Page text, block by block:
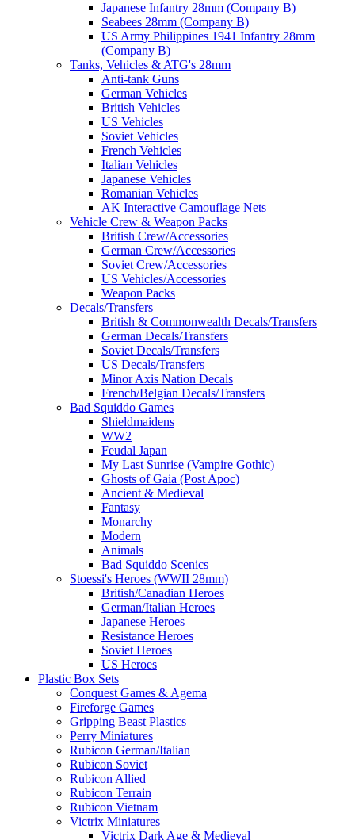
Japanese Infantry 28mm (Company B)
Seabees 28mm (Company B)
US Army Philippines 1941 Infantry 28mm
(Company B)
Tanks, Vehicles & ATG's 28mm
Anti-tank Guns
German Vehicles
British Vehicles
US Vehicles
Soviet Vehicles
French Vehicles
Italian Vehicles
Japanese Vehicles
Romanian Vehicles
AK Interactive Camouflage Nets
Vehicle Crew & Weapon Packs
British Crew/Accessories
German Crew/Accessories
Soviet Crew/Accessories
US Vehicles/Accessories
Weapon Packs
Decals/Transfers
British & Commonwealth Decals/Transfers
German Decals/Transfers
Soviet Decals/Transfers
US Decals/Transfers
Minor Axis Nation Decals
French/Belgian Decals/Transfers
Bad Squiddo Games
Shieldmaidens
WW2
Feudal Japan
My Last Sunrise (Vampire Gothic)
Ghosts of Gaia (Post Apoc)
Ancient & Medieval
Fantasy
Monarchy
Modern
Animals
Bad Squiddo Scenics
Stoessi's Heroes (WWII 28mm)
British/Canadian Heroes
German/Italian Heroes
Japanese Heroes
Resistance Heroes
Soviet Heroes
US Heroes
Plastic Box Sets
Conquest Games & Agema
Fireforge Games
Gripping Beast Plastics
Perry Miniatures
Rubicon German/Italian
Rubicon Soviet
Rubicon Allied
Rubicon Terrain
Rubicon Vietnam
Victrix Miniatures
Victrix Dark Age & Medieval